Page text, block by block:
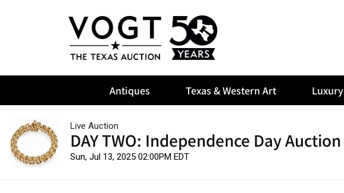
Antiques Texas & Western Art Luxury
Live Auction
DAY TWO: Independence Day Auction
Sun, Jul 13, 2025 02:00PM EDT